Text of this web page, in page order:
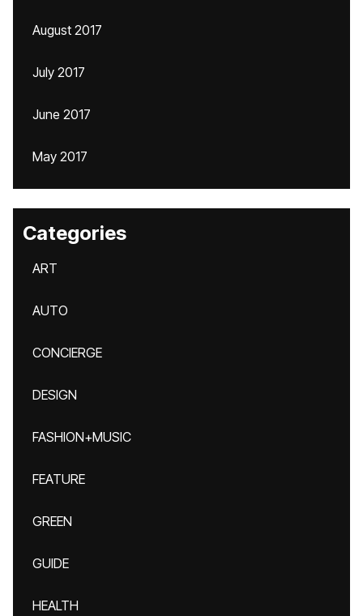
August 2017
July 2017
June 2017
May 2017
Categories
ART
AUTO
CONCIERGE
DESIGN
FASHION+MUSIC
FEATURE
GREEN
GUIDE
HEALTH